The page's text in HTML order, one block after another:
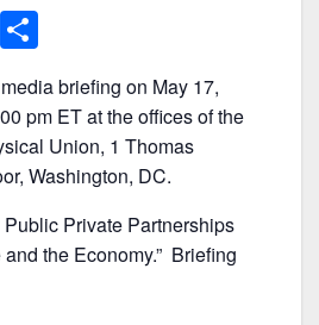
E
m h
ar
e
briefing on May 17,
pm ET at the offices of the
Union, 1 Thomas
Washington, DC.
Private Partnerships
the Economy.” Briefing